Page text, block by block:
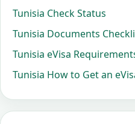
Tunisia Check Status
Tunisia Documents
Tunisia eVisa
Tunisia How to Get an